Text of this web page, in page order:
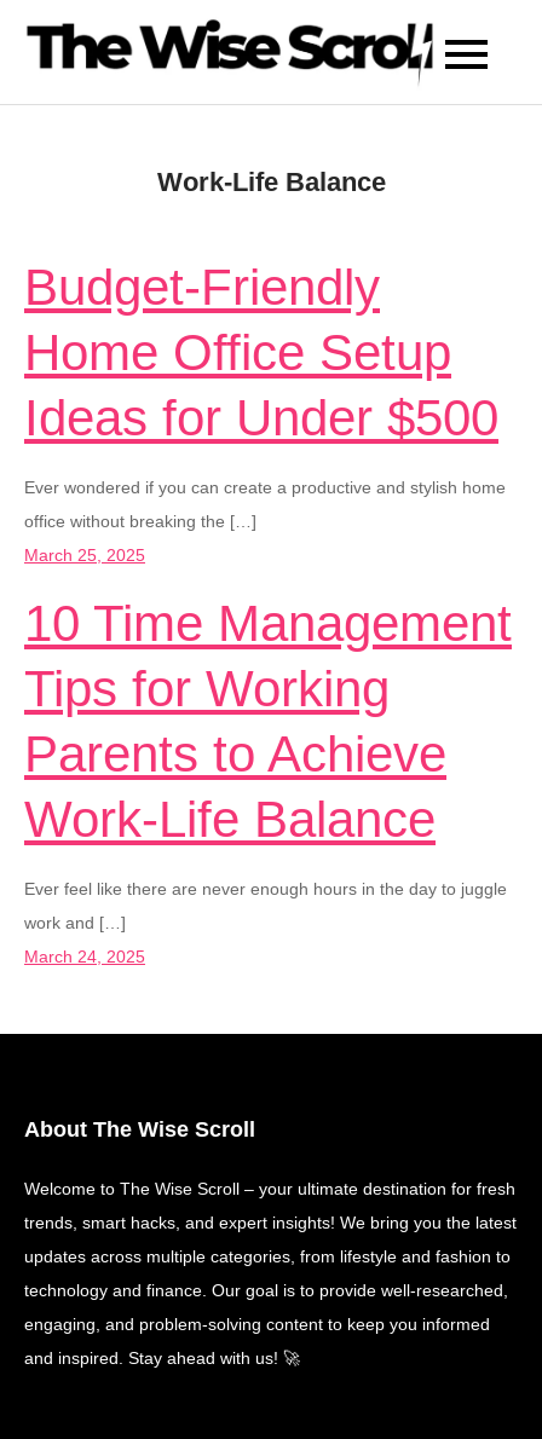
Work-Life Balance
Budget-Friendly
Home Office Setup
Ideas for Under $500
Ever wondered if you can create a productive and stylish home
office without breaking the […]
March 25, 2025
10 Time Management
Tips for Working
Parents to Achieve
Work-Life Balance
Ever feel like there are never enough hours in the day to juggle
work and […]
March 24, 2025
About The Wise Scroll
Welcome to The Wise Scroll – your ultimate destination for fresh
trends, smart hacks, and expert insights! We bring you the latest
updates across multiple categories, from lifestyle and fashion to
technology and finance. Our goal is to provide well-researched,
engaging, and problem-solving content to keep you informed
and inspired. Stay ahead with us! 🚀